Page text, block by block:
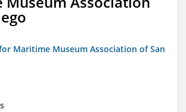
Maritime Museum Association of San